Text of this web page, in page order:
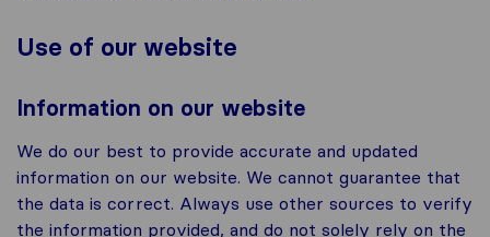
Use of our website
Information on our website
We do our best to provide accurate and updated
information on our website. We cannot guarantee that
the data is correct. Always use other sources to verify
the information provided, and do not solely rely on the